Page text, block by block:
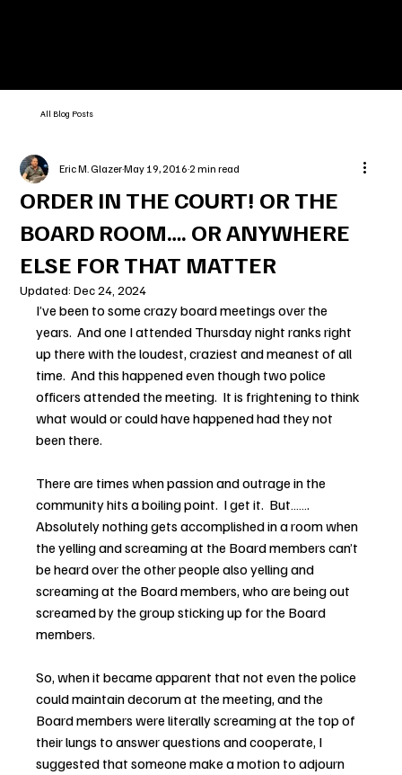
All Blog Posts
ORDER IN THE COURT! OR THE
BOARD ROOM…. OR ANYWHERE
ELSE FOR THAT MATTER
Eric M. GlazerMay 19, 20162 min read
Updated:Dec 24, 2024
I’ve been to some crazy board meetings over the
years.  And one I attended Thursday night ranks right
up there with the loudest, craziest and meanest of all
time.  And this happened even though two police
officers attended the meeting.  It is frightening to think
what would or could have happened had they not
been there.
There are times when passion and outrage in the
community hits a boiling point.  I get it.  But…….
Absolutely nothing gets accomplished in a room when
the yelling and screaming at the Board members can’t
be heard over the other people also yelling and
screaming at the Board members, who are being out
screamed by the group sticking up for the Board
members.
So, when it became apparent that not even the police
could maintain decorum at the meeting, and the
Board members were literally screaming at the top of
their lungs to answer questions and cooperate, I
suggested that someone make a motion to adjourn